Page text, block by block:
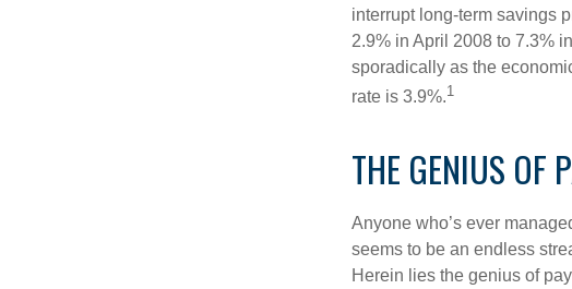
interrupt long-term savings
2.9% in April 2008 to 7.3%
sporadically as the
rate is 3.9%.1
THE GENIUS OF
Anyone who’s ever
seems to be an endless
Herein lies the genius of